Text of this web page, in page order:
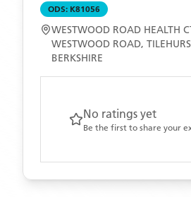
ODS: K81056
WESTWOOD ROAD HEALTH
WESTWOOD ROAD,
BERKSHIRE
No ratings yet
Be the first to share your